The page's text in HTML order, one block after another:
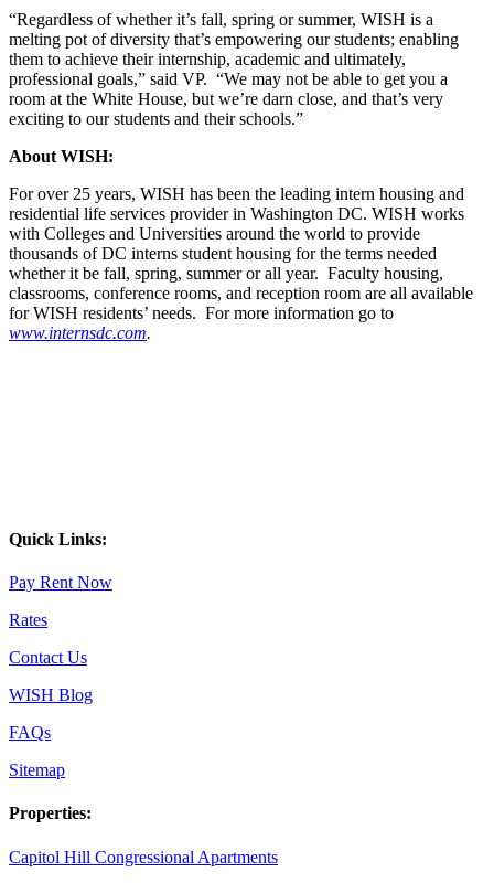
“Regardless of whether it’s fall, spring or summer, WISH is a
melting pot of diversity that’s empowering our students; enabling
them to achieve their internship, academic and ultimately,
professional goals,” said VP. “We may not be able to get you a
room at the White House, but we’re darn close, and that’s very
exciting to our students and their schools.”
About WISH:
For over 25 years, WISH has been the leading intern housing and
residential life services provider in Washington DC. WISH works
with Colleges and Universities around the world to provide
thousands of DC interns student housing for the terms needed
whether it be fall, spring, summer or all year. Faculty housing,
classrooms, conference rooms, and reception room are all available
for WISH residents’ needs. For more information go to
www.internsdc.com.
Quick Links:
Pay Rent Now
Rates
Contact Us
WISH Blog
FAQs
Sitemap
Properties:
Capitol Hill Congressional Apartments